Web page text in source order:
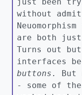
without
Neuomorphism
are both just
Turns out
interfaces
buttons.
But
- some of